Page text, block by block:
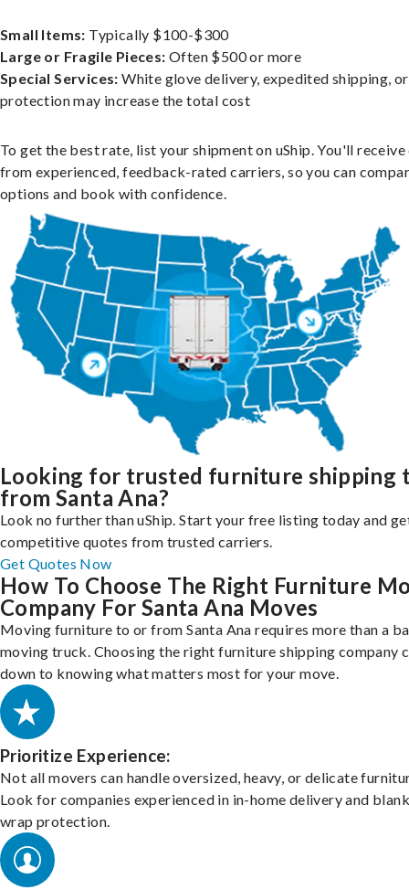
Small Items: Typically $100-$300
Large or Fragile Pieces: Often $500 or more
Special Services: White glove delivery, expedited shipping,
protection may increase the total cost
To get the best rate, list your shipment on uShip. You'll
from experienced, feedback-rated carriers, so you can
options and book with confidence.
Looking for trusted furniture shipping
from Santa Ana?
Look no further than uShip. Start your free listing today and
competitive quotes from trusted carriers.
Get Quotes Now
How To Choose The Right Furniture
Company For Santa Ana Moves
Moving furniture to or from Santa Ana requires more than a
moving truck. Choosing the right furniture shipping company
down to knowing what matters most for your move.
Prioritize Experience:
Not all movers can handle oversized, heavy, or delicate
Look for companies experienced in in-home delivery and
wrap protection.